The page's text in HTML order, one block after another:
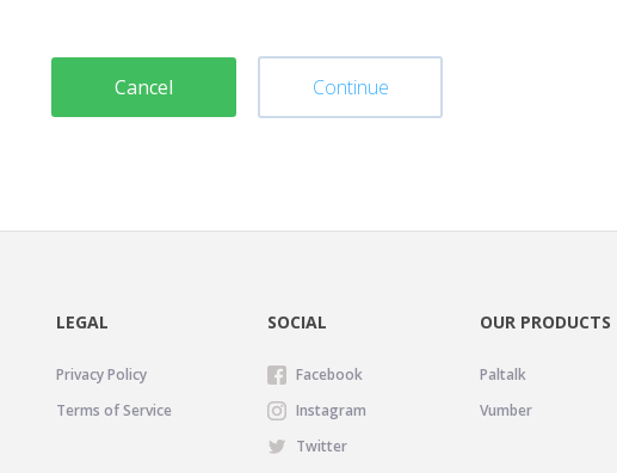
Cancel Continue
LEGAL
Privacy Policy
Terms of Service
SOCIAL
Facebook
Instagram
Twitter
OUR PRODUCTS
Paltalk
Vumber